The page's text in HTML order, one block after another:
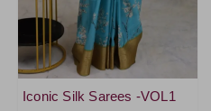
Iconic Silk Sarees -VOL1